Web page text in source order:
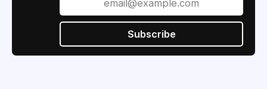
Subscribe